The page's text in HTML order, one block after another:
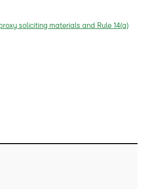
soliciting materials and Rule 14(a)